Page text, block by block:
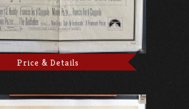
Price & Details